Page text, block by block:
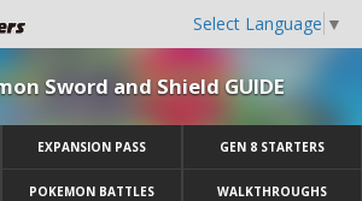
Select Language ▼
Sword and Shield GUIDE
EXPANSION PASS GEN 8 STARTERS
POKEMON BATTLES WALKTHROUGHS